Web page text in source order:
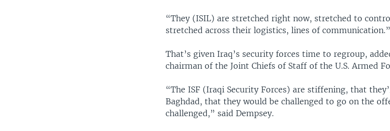
“They (ISIL) are stretched right now, stretched to
stretched across their logistics, lines of communication.”
That’s given Iraq’s security forces time to regroup,
chairman of the Joint Chiefs of Staff of the U.S. Armed
“The ISF (Iraqi Security Forces) are stiffening, that
Baghdad, that they would be challenged to go on the
challenged,” said Dempsey.